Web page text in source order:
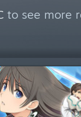
to see more